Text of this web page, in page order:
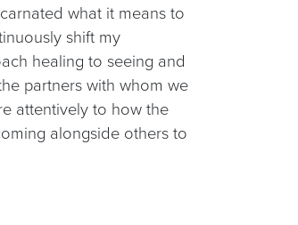
what it means to
shift my
healing to seeing and
partners with whom we
attentively to how the
alongside others to